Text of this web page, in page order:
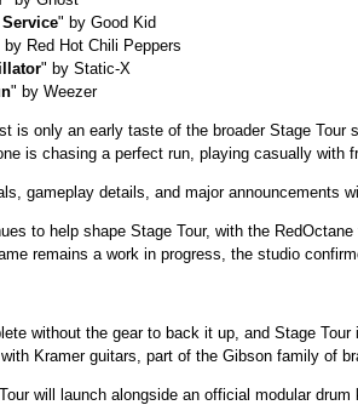
" by Good Kid
by Red Hot Chili Peppers
" by Static-X
" by Weezer
is only an early taste of the broader Stage
is chasing a perfect run, playing casually with
gameplay details, and major announcements
to help shape Stage Tour, with the
remains a work in progress, the studio
without the gear to back it up, and Stage
Kramer guitars, part of the Gibson family of
will launch alongside an official modular